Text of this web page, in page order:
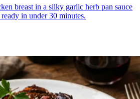
breast in a silky garlic herb pan sauce
in under 30 minutes.